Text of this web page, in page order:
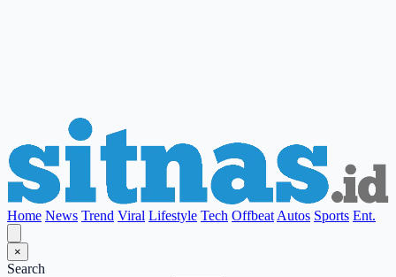
Home News Trend Viral Lifestyle Tech Offbeat Autos Sports Ent.
×
Search